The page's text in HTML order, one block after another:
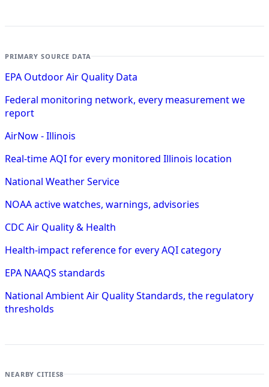
PRIMARY SOURCE DATA
EPA Outdoor Air Quality Data
Federal monitoring network, every measurement we
report
AirNow - Illinois
Real-time AQI for every monitored Illinois location
National Weather Service
NOAA active watches, warnings, advisories
CDC Air Quality & Health
Health-impact reference for every AQI category
EPA NAAQS standards
National Ambient Air Quality Standards, the regulatory
thresholds
NEARBY CITIES8